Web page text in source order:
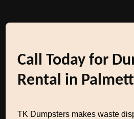
Call Today for
Rental in
TK Dumpsters makes waste